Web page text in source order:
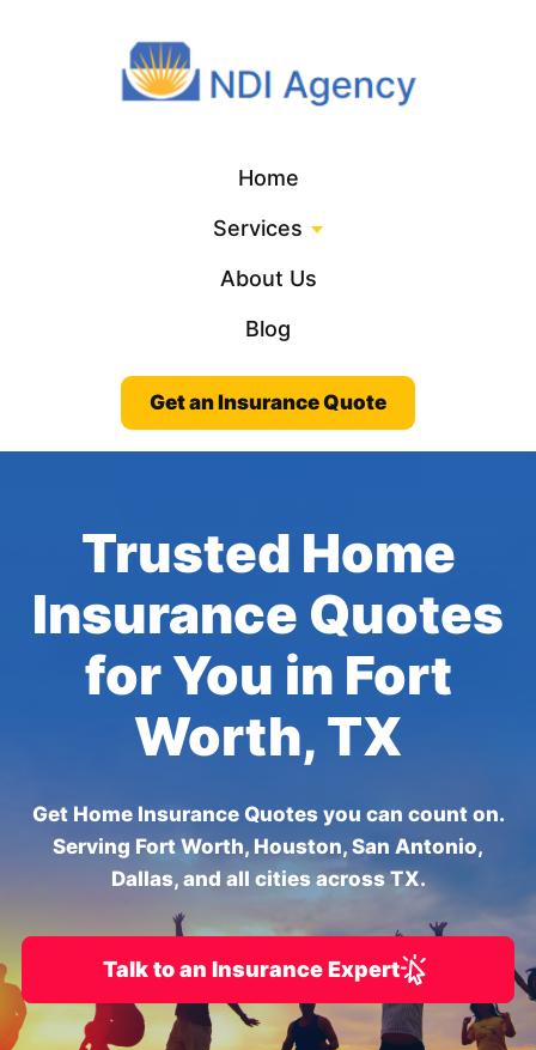
Home
Services
About Us
Blog
Get an Insurance Quote
Trusted Home
Insurance Quotes
for You in Fort
Worth, TX
Get Home Insurance Quotes you can count on.
Serving Fort Worth, Houston, San Antonio,
Dallas, and all cities across TX.
Talk to an Insurance Expert